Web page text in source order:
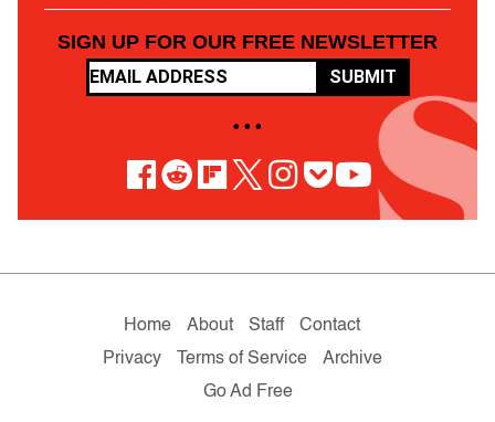
SIGN UP FOR OUR FREE NEWSLETTER
SUBMIT
• • •
Home About Staff
Contact
Privacy
Terms of Service
Archive
Go Ad Free